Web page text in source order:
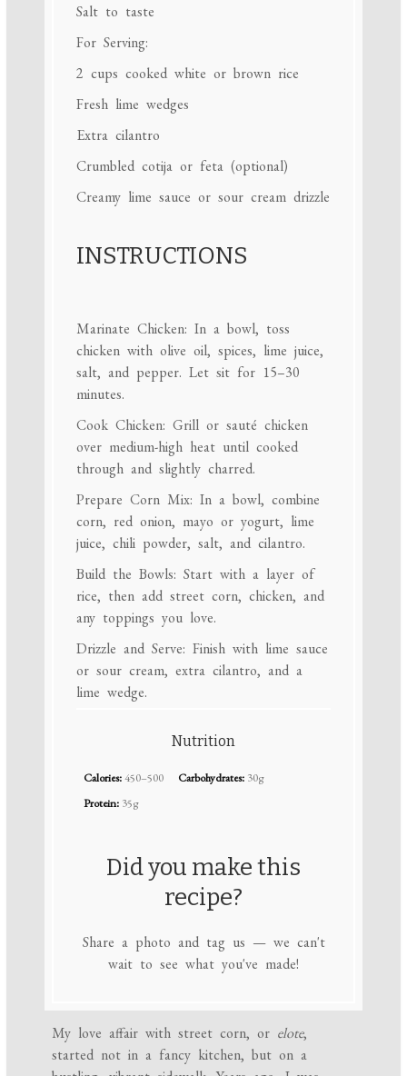
Salt to taste
For Serving:
2 cups cooked white or brown rice
Fresh lime wedges
Extra cilantro
Crumbled cotija or feta (optional)
Creamy lime sauce or sour cream drizzle
INSTRUCTIONS
Marinate Chicken: In a bowl, toss
chicken with olive oil, spices, lime juice,
salt, and pepper. Let sit for 15–30
minutes.
Cook Chicken: Grill or sauté chicken
over medium-high heat until cooked
through and slightly charred.
Prepare Corn Mix: In a bowl, combine
corn, red onion, mayo or yogurt, lime
juice, chili powder, salt, and cilantro.
Build the Bowls: Start with a layer of
rice, then add street corn, chicken, and
any toppings you love.
Drizzle and Serve: Finish with lime sauce
or sour cream, extra cilantro, and a
lime wedge.
Nutrition
Calories:450–500 Carbohydrates: 30g
Protein: 35g
Did you make this
recipe?
Share a photo and tag us — we can't
wait to see what you've made!
My love affair with street corn, or elote,
started not in a fancy kitchen, but on a